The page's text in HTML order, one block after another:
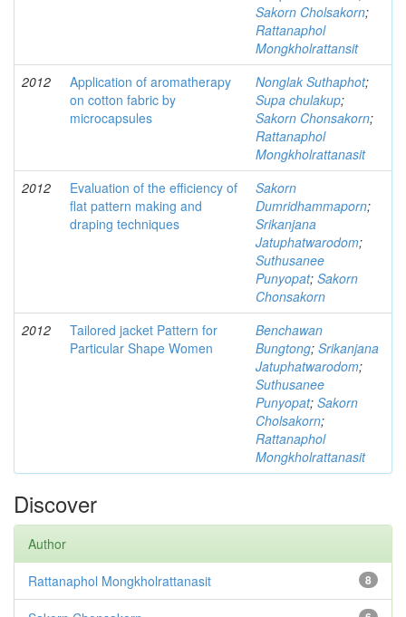
Sakorn Cholsakorn;
Rattanaphol
Mongkholrattansit
2012
Application of aromatherapy
on cotton fabric by
microcapsules
Nonglak Suthaphot;
Supa chulakup;
Sakorn Chonsakorn;
Rattanaphol
Mongkholrattanasit
2012
Evaluation of the efficiency of
flat pattern making and
draping techniques
Sakorn
Dumridhammaporn;
Srikanjana
Jatuphatwarodom;
Suthusanee
Punyopat; Sakorn
Chonsakorn
2012
Tailored jacket Pattern for
Particular Shape Women
Benchawan
Bungtong; Srikanjana
Jatuphatwarodom;
Suthusanee
Punyopat; Sakorn
Cholsakorn;
Rattanaphol
Mongkholrattanasit
Discover
Author
8
Rattanaphol Mongkholrattanasit